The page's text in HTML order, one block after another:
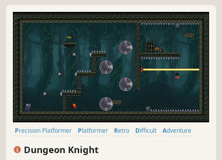
Precision Platformer Platformer Retro Difficult
Adventure
Dungeon Knight